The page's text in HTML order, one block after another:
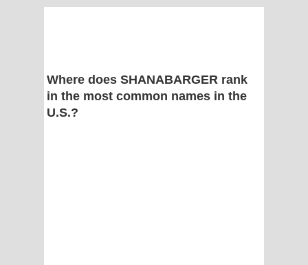
Where does SHANABARGER rank
in the most common names in the
U.S.?